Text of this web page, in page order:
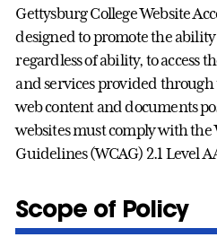
Gettysburg College Website
designed to promote the
regardless of ability, to access
and services provided through
web content and documents
websites must comply with the
Guidelines (WCAG) 2.1 Level
Scope of Policy